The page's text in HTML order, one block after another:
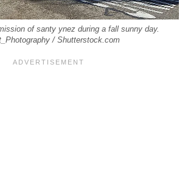
of santy ynez during a fall sunny day.
/ Shutterstock.com